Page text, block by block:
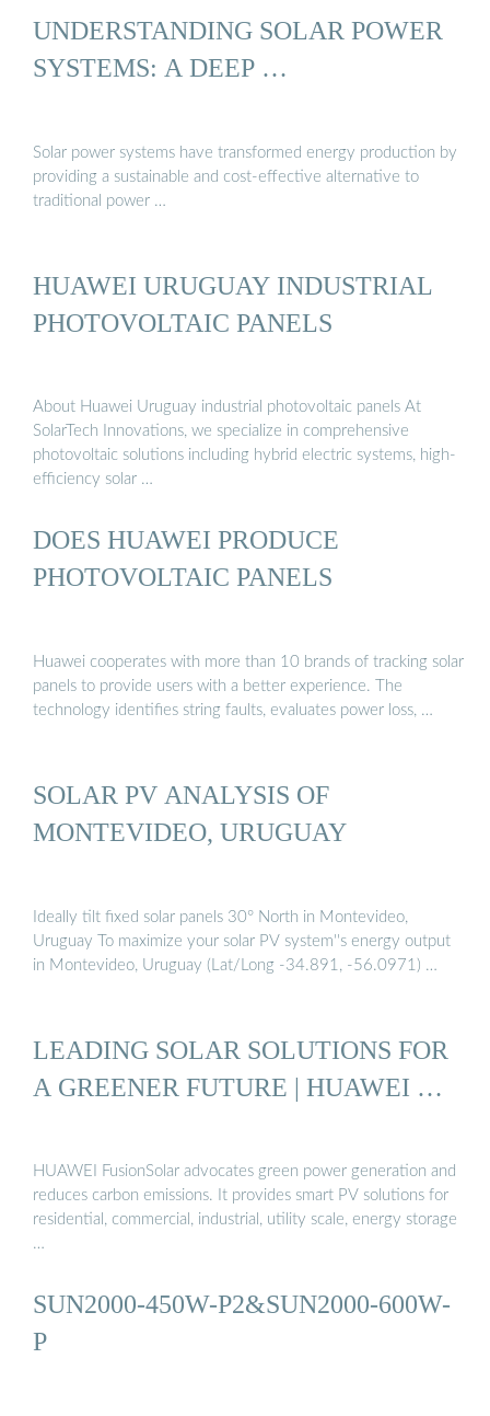
UNDERSTANDING SOLAR POWER
SYSTEMS: A DEEP …
Solar power systems have transformed energy production by
providing a sustainable and cost-effective alternative to
traditional power …
HUAWEI URUGUAY INDUSTRIAL
PHOTOVOLTAIC PANELS
About Huawei Uruguay industrial photovoltaic panels At
SolarTech Innovations, we specialize in comprehensive
photovoltaic solutions including hybrid electric systems, high-
efficiency solar …
DOES HUAWEI PRODUCE
PHOTOVOLTAIC PANELS
Huawei cooperates with more than 10 brands of tracking solar
panels to provide users with a better experience. The
technology identifies string faults, evaluates power loss, …
SOLAR PV ANALYSIS OF
MONTEVIDEO, URUGUAY
Ideally tilt fixed solar panels 30° North in Montevideo,
Uruguay To maximize your solar PV system''s energy output
in Montevideo, Uruguay (Lat/Long -34.891, -56.0971) …
LEADING SOLAR SOLUTIONS FOR
A GREENER FUTURE | HUAWEI …
HUAWEI FusionSolar advocates green power generation and
reduces carbon emissions. It provides smart PV solutions for
residential, commercial, industrial, utility scale, energy storage
…
SUN2000-450W-P2&SUN2000-600W-
P